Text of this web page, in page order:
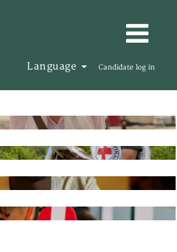
Language Candidate log in